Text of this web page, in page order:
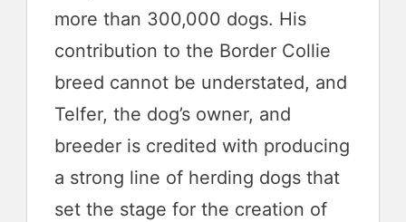
more than 300,000 dogs. His
contribution to the Border Collie
breed cannot be understated, and
Telfer, the dog’s owner, and
breeder is credited with producing
a strong line of herding dogs that
set the stage for the creation of